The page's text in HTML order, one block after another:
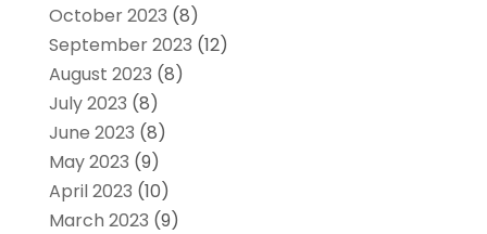
October 2023 (8)
September 2023 (12)
August 2023 (8)
July 2023 (8)
June 2023 (8)
May 2023 (9)
April 2023 (10)
March 2023 (9)